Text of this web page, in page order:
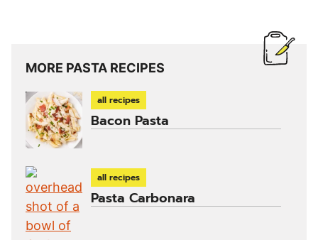
MORE PASTA RECIPES
all recipes
Bacon Pasta
all recipes
Pasta Carbonara